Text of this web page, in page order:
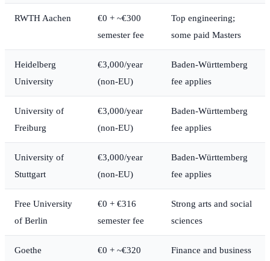
RWTH Aachen
€0 + ~€300
semester fee
Top engineering;
some paid Masters
Heidelberg
University
€3,000/year
(non-EU)
Baden-Württemberg
fee applies
University of
Freiburg
€3,000/year
(non-EU)
Baden-Württemberg
fee applies
University of
Stuttgart
€3,000/year
(non-EU)
Baden-Württemberg
fee applies
Free University
of Berlin
€0 + €316
semester fee
Strong arts and social
sciences
Goethe
€0 + ~€320
Finance and business